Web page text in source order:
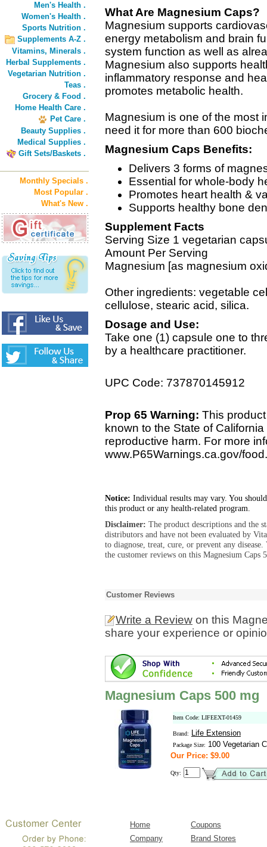
Men's Health .
Women's Health .
Sports Nutrition .
Supplements A-Z .
Vitamins, Minerals .
Herbal Supplements .
Vegetarian Nutrition .
Teas .
Grocery & Food .
Home Health Care .
Pet Care .
Beauty Supplies .
Medical Supplies .
Gift Sets/Baskets .
Monthly Specials .
Most Popular .
What's New .
What Are Magnesium Caps?
Magnesium supports
energy metabolism and brain
system function as well as
Magnesium also supports
inflammatory response and
promotes metabolic health.
Magnesium is one of the most
need it for more than 600
Magnesium Caps Benefits:
Delivers 3 forms of
Essential for whole-body
Promotes heart health &
Supports healthy bone
Supplement Facts
Serving Size 1 vegetarian
Amount Per Serving
Magnesium [as magnesium
Other ingredients: vegetable
cellulose, stearic acid, silica.
Dosage and Use:
Take one (1) capsule one to
by a healthcare practitioner.
UPC Code: 737870145912
Prop 65 Warning: This
known to the State of
reproductive harm. For more
www.P65Warnings.ca.gov/food.
Notice: Individual results may vary. You
this product or any health-related program.
Disclaimer: The product descriptions and the
distributors and have not been evaluated by
to diagnose, treat, cure, or prevent any
the customer reviews on this Magnesium Caps
Customer Reviews
Write a Review on this
share your experience or
Magnesium Caps 500 mg
Item Code: LIFEEXT-01459
Brand: Life Extension
Package Size: 100 Vegetarian
Our Price: $9.00
Qty:
Home
Coupons
Company
Brand Stores